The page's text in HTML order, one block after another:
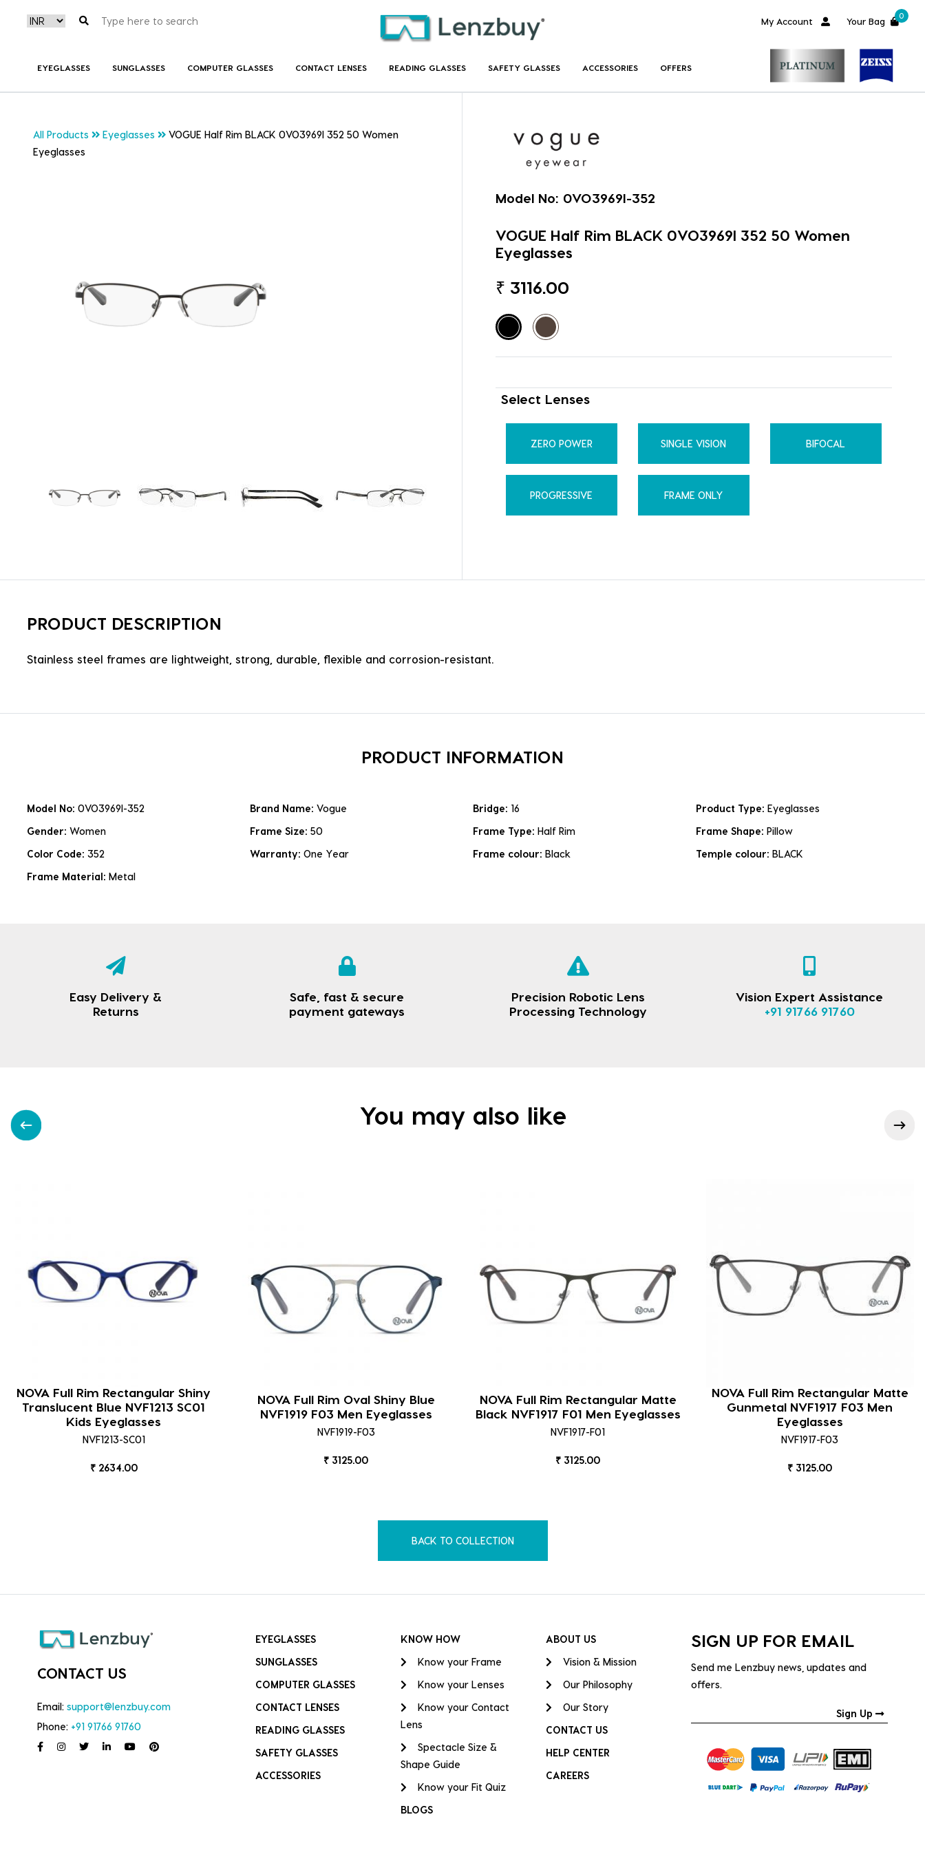
My Account Your Bag
0
EYEGLASSES SUNGLASSES COMPUTER GLASSES CONTACT LENSES READING GLASSES SAFETY GLASSES ACCESSORIES OFFERS
All Products Eyeglasses
VOGUE Half Rim BLACK 0VO3969I 352 50 Women
Eyeglasses
Model No: 0VO3969I-352
VOGUE Half Rim BLACK 0VO3969I 352 50 Women
Eyeglasses
₹ 3116.00
Select Lenses
ZERO POWER SINGLE VISION BIFOCAL
PROGRESSIVE FRAME ONLY
PRODUCT DESCRIPTION
Stainless steel frames are lightweight, strong, durable, flexible and corrosion-resistant.
PRODUCT INFORMATION
Model No: 0VO3969I-352 Brand Name: Vogue Bridge: 16 Product Type: Eyeglasses
Gender: Women Frame Size: 50 Frame Type: Half Rim Frame Shape: Pillow
Color Code: 352 Warranty: One Year Frame colour: Black Temple colour: BLACK
Frame Material: Metal
Easy Delivery &
Returns
Safe, fast & secure
payment gateways
Precision Robotic Lens
Processing Technology
Vision Expert Assistance
+91 91766 91760
You may also like
NOVA Full Rim Rectangular Shiny
Translucent Blue NVF1213 SC01
Kids Eyeglasses
NVF1213-SC01
₹ 2634.00
NOVA Full Rim Oval Shiny Blue
NVF1919 F03 Men Eyeglasses
NVF1919-F03
₹ 3125.00
NOVA Full Rim Rectangular Matte
Black NVF1917 F01 Men Eyeglasses
NVF1917-F01
₹ 3125.00
NOVA Full Rim Rectangular Matte
Gunmetal NVF1917 F03 Men
Eyeglasses
NVF1917-F03
₹ 3125.00
BACK TO COLLECTION
CONTACT US
Email: support@lenzbuy.com
Phone: +91 91766 91760
EYEGLASSES
SUNGLASSES
COMPUTER GLASSES
CONTACT LENSES
READING GLASSES
SAFETY GLASSES
ACCESSORIES
KNOW HOW
Know your Frame
Know your Lenses
Know your Contact
Lens
Spectacle Size &
Shape Guide
Know your Fit Quiz
BLOGS
ABOUT US
Vision & Mission
Our Philosophy
Our Story
CONTACT US
HELP CENTER
CAREERS
SIGN UP FOR EMAIL
Send me Lenzbuy news, updates and
offers.
Sign Up